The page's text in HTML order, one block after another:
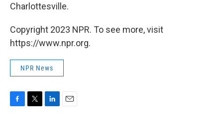
Charlottesville.
Copyright 2023 NPR. To see more, visit
https://www.npr.org.
NPR News